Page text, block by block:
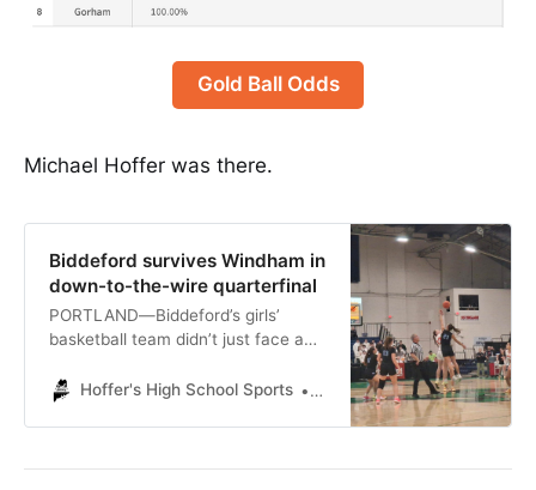
Gold Ball Odds
Michael Hoffer was there.
Biddeford survives Windham in
down-to-the-wire quarterfinal
PORTLAND—Biddeford’s girls’
basketball team didn’t just face a
timeout with under a minute
Hoffer's High School Sports Michael Hoffer